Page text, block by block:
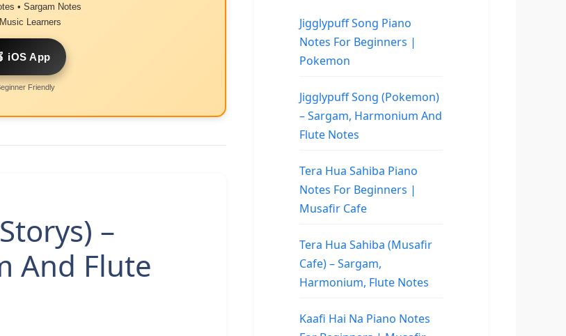
• Sargam Notes
Learners
iOS App
Friendly
–
And Flute
Jigglypuff Song Piano
Notes For Beginners |
Pokemon
Jigglypuff Song (Pokemon)
– Sargam, Harmonium And
Flute Notes
Tera Hua Sahiba Piano
Notes For Beginners |
Musafir Cafe
Tera Hua Sahiba (Musafir
Cafe) – Sargam,
Harmonium, Flute Notes
Kaafi Hai Na Piano Notes